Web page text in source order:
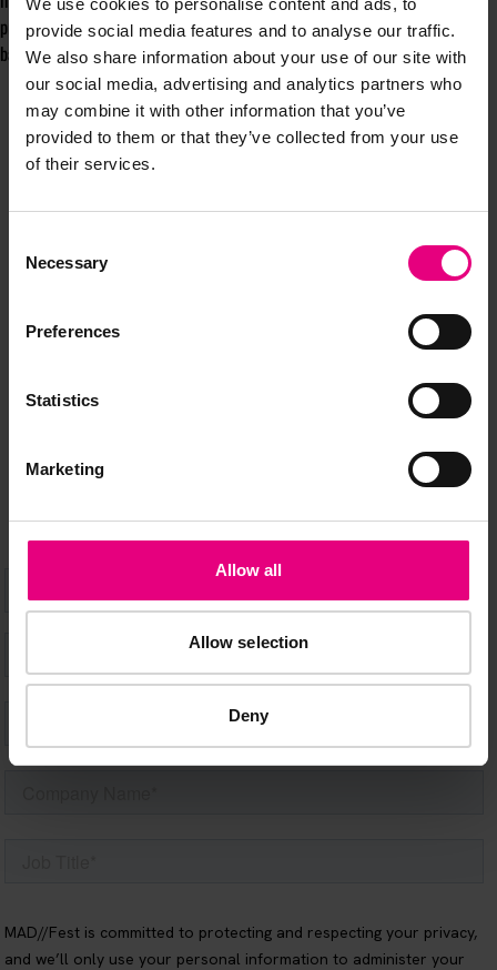
provide social media features and to analyse our traffic.
We also share information about your use of our site with
our social media, advertising and analytics partners who
may combine it with other information that you’ve
provided to them or that they’ve collected from your use
of their services.
Selection
Necessary
Preferences
Statistics
Marketing
Allow all
Allow selection
Deny
privacy standards are key components of any strategy to be the personal
bank for the digital age.
MAILING LIST
Speaker updates, ticket giveaways and exciting opportunities -